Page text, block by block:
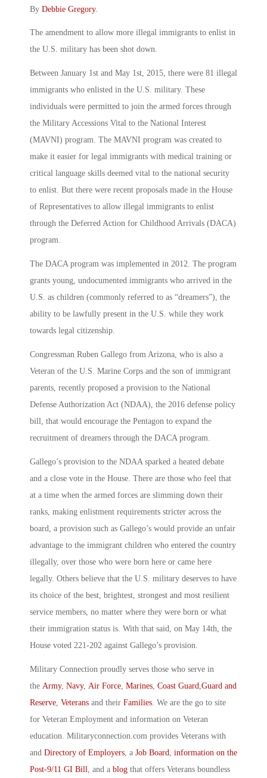
By Debbie Gregory.
The amendment to allow more illegal immigrants to enlist in
the U.S. military has been shot down.
Between January 1st and May 1st, 2015, there were 81 illegal
immigrants who enlisted in the U.S. military. These
individuals were permitted to join the armed forces through
the Military Accessions Vital to the National Interest
(MAVNI) program. The MAVNI program was created to
make it easier for legal immigrants with medical training or
critical language skills deemed vital to the national security
to enlist. But there were recent proposals made in the House
of Representatives to allow illegal immigrants to enlist
through the Deferred Action for Childhood Arrivals (DACA)
program.
The DACA program was implemented in 2012. The program
grants young, undocumented immigrants who arrived in the
U.S. as children (commonly referred to as “dreamers”), the
ability to be lawfully present in the U.S. while they work
towards legal citizenship.
Congressman Ruben Gallego from Arizona, who is also a
Veteran of the U.S. Marine Corps and the son of immigrant
parents, recently proposed a provision to the National
Defense Authorization Act (NDAA), the 2016 defense policy
bill, that would encourage the Pentagon to expand the
recruitment of dreamers through the DACA program.
Gallego’s provision to the NDAA sparked a heated debate
and a close vote in the House. There are those who feel that
at a time when the armed forces are slimming down their
ranks, making enlistment requirements stricter across the
board, a provision such as Gallego’s would provide an unfair
advantage to the immigrant children who entered the country
illegally, over those who were born here or came here
legally. Others believe that the U.S. military deserves to have
its choice of the best, brightest, strongest and most resilient
service members, no matter where they were born or what
their immigration status is. With that said, on May 14th, the
House voted 221-202 against Gallego’s provision.
Military Connection proudly serves those who serve in
the Army, Navy, Air Force Marines Coast Guard Guard and
Reserve Veterans and their Families . We are the go to site
for Veteran Employment and information on Veteran
education. Militaryconnection.com provides Veterans with
and Directory of Employers , a Job Board
information on the
Post-9/11 GI Bill
, and a blog that offers Veterans boundless